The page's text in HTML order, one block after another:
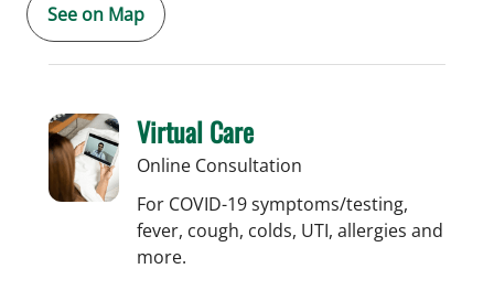
See on Map
Virtual Care
Online Consultation
For COVID-19 symptoms/testing,
fever, cough, colds, UTI, allergies and
more.